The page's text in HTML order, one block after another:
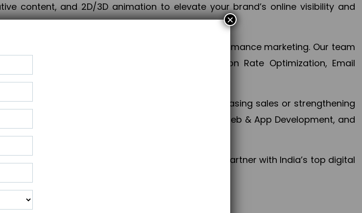
content, and 2D/3D animation to elevate your brand’s online visibility and
Piner Digital handles every aspect of your performance marketing. Our team
App Store Optimization, Conversion Rate Optimization, Email
and accelerated digital success.
perfectly with your objectives, whether increasing sales or strengthening
Piner Digital combines SEO, PPC, social media, Web & App Development, and
advancement.
but also strengthen and popularize your brand. Partner with India’s top digital
×